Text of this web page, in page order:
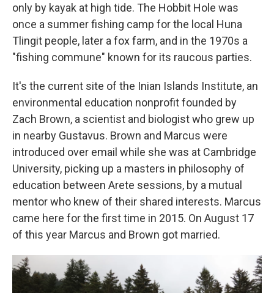
only by kayak at high tide. The Hobbit Hole was
once a summer fishing camp for the local Huna
Tlingit people, later a fox farm, and in the 1970s a
"fishing commune" known for its raucous parties.
It's the current site of the Inian Islands Institute, an
environmental education nonprofit founded by
Zach Brown, a scientist and biologist who grew up
in nearby Gustavus. Brown and Marcus were
introduced over email while she was at Cambridge
University, picking up a masters in philosophy of
education between Arete sessions, by a mutual
mentor who knew of their shared interests. Marcus
came here for the first time in 2015. On August 17
of this year Marcus and Brown got married.